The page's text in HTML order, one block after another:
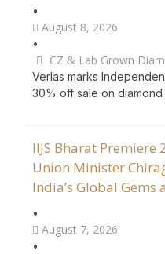
•
August 8, 2026
•
CZ & Lab Grown
Verlas marks
30% off sale on
IIJS Bharat
Union Minister
India’s Global Gems
•
August 7, 2026
•